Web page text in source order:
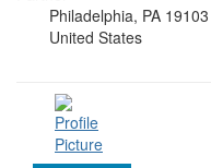
Philadelphia, PA 19103
United States